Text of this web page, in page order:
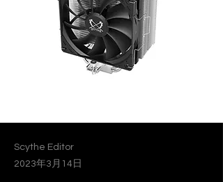
Scythe Editor
2023年3月14日